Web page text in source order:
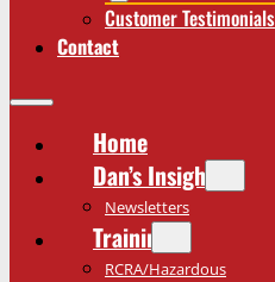
Customer Testimonials
Contact
Home
Dan’s Insights
Newsletters
Training
RCRA/Hazardous